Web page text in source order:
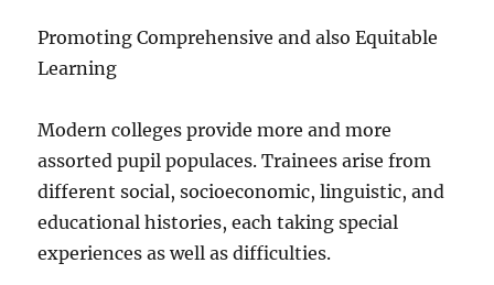
Promoting Comprehensive and also Equitable
Learning
Modern colleges provide more and more
assorted pupil populaces. Trainees arise from
different social, socioeconomic, linguistic, and
educational histories, each taking special
experiences as well as difficulties.